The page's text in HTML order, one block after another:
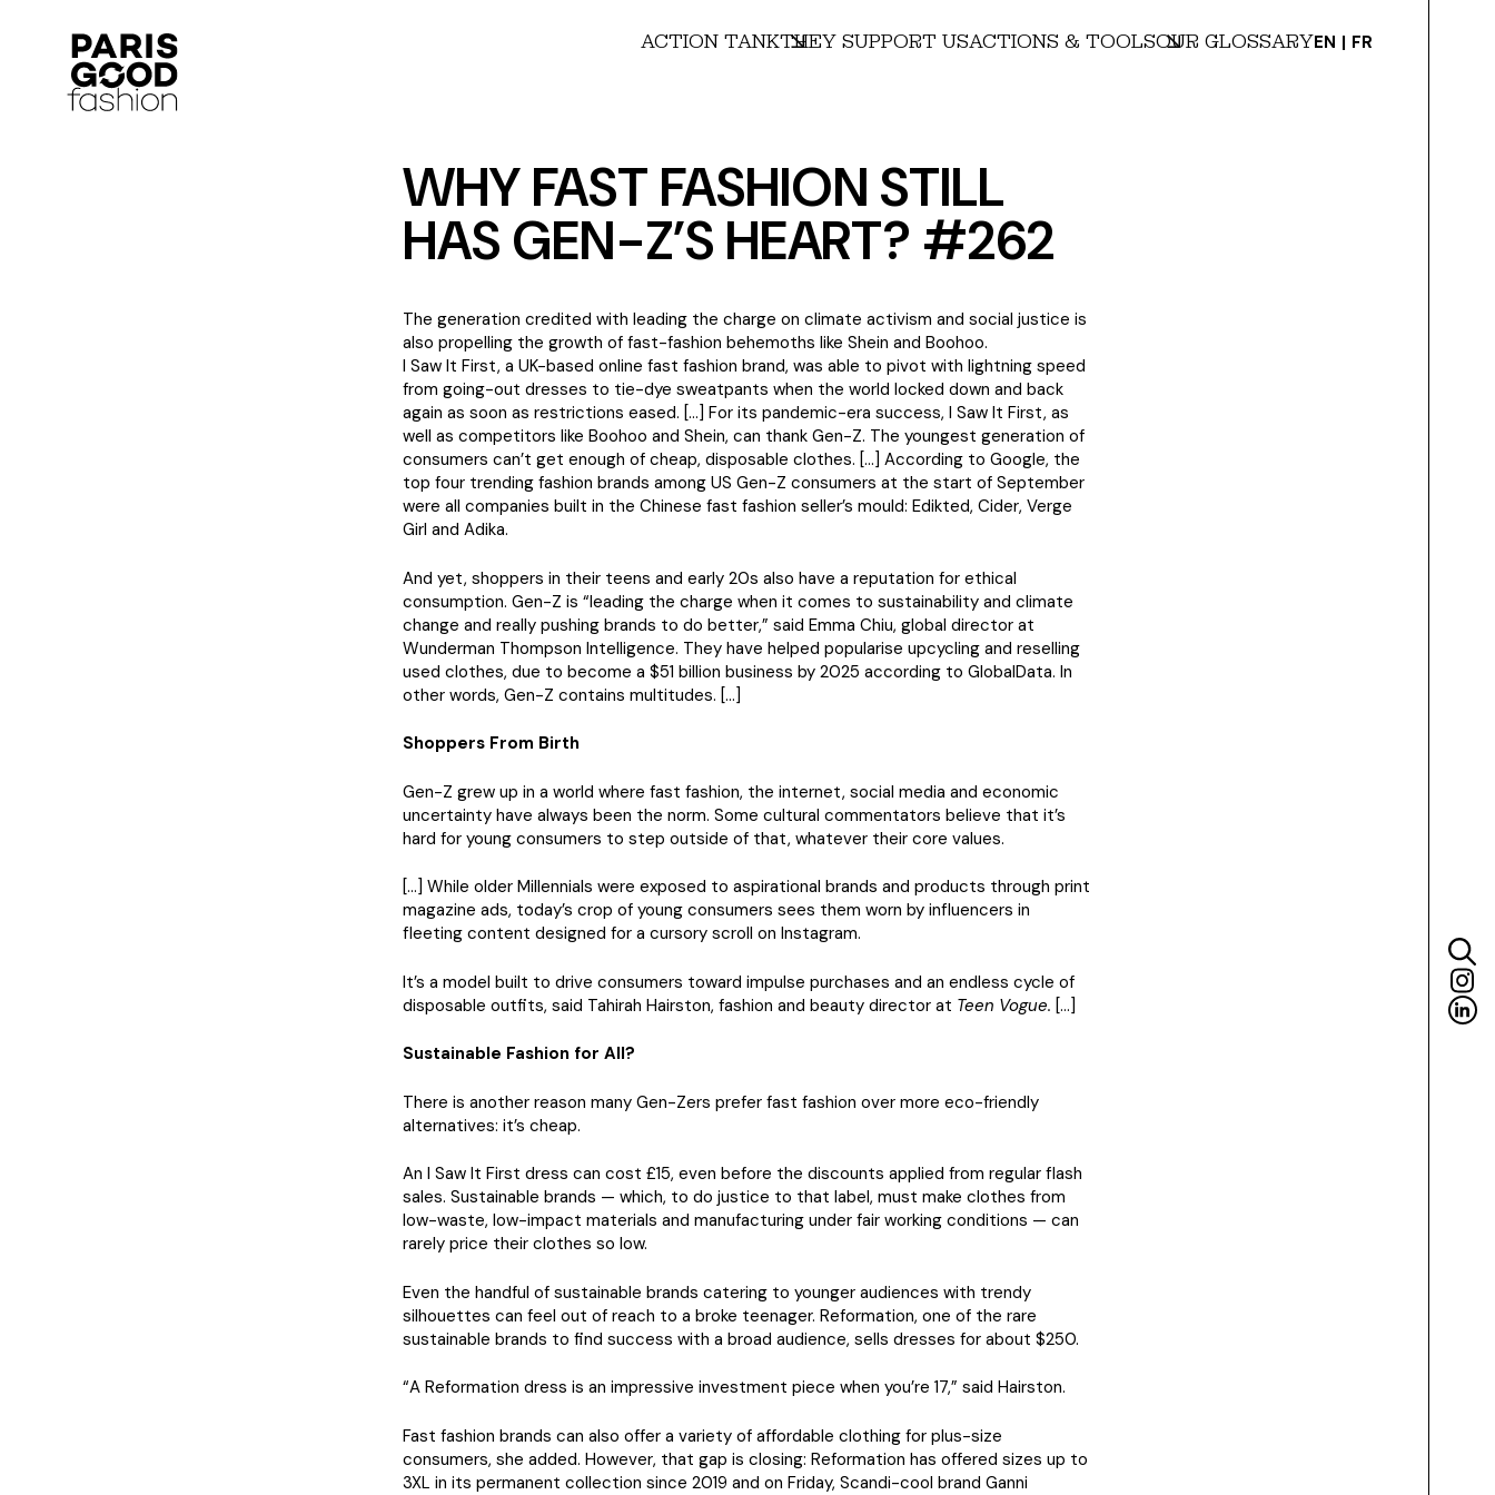
ACTION TANKTHEY SUPPORT USACTIONS & TOOLSOUR GLOSSARYEN FR
WHY FAST FASHION STILL
HAS GEN-Z’S HEART? #262
The generation credited with leading the charge on climate activism and social justice is
also propelling the growth of fast-fashion behemoths like Shein and Boohoo.
I Saw It First, a UK-based online fast fashion brand, was able to pivot with lightning speed
from going-out dresses to tie-dye sweatpants when the world locked down and back
again as soon as restrictions eased. […] For its pandemic-era success, I Saw It First, as
well as competitors like Boohoo and Shein, can thank Gen-Z. The youngest generation of
consumers can’t get enough of cheap, disposable clothes. […] According to Google, the
top four trending fashion brands among US Gen-Z consumers at the start of September
were all companies built in the Chinese fast fashion seller’s mould: Edikted, Cider, Verge
Girl and Adika.
And yet, shoppers in their teens and early 20s also have a reputation for ethical
consumption. Gen-Z is “leading the charge when it comes to sustainability and climate
change and really pushing brands to do better,” said Emma Chiu, global director at
Wunderman Thompson Intelligence. They have helped popularise upcycling and reselling
used clothes, due to become a $51 billion business by 2025 according to GlobalData. In
other words, Gen-Z contains multitudes. […]
Shoppers From Birth
Gen-Z grew up in a world where fast fashion, the internet, social media and economic
uncertainty have always been the norm. Some cultural commentators believe that it’s
hard for young consumers to step outside of that, whatever their core values.
[…] While older Millennials were exposed to aspirational brands and products through print
magazine ads, today’s crop of young consumers sees them worn by influencers in
fleeting content designed for a cursory scroll on Instagram.
It’s a model built to drive consumers toward impulse purchases and an endless cycle of
disposable outfits, said Tahirah Hairston, fashion and beauty director at Teen Vogue. […]
Sustainable Fashion for All?
There is another reason many Gen-Zers prefer fast fashion over more eco-friendly
alternatives: it’s cheap.
An I Saw It First dress can cost £15, even before the discounts applied from regular flash
sales. Sustainable brands — which, to do justice to that label, must make clothes from
low-waste, low-impact materials and manufacturing under fair working conditions — can
rarely price their clothes so low.
Even the handful of sustainable brands catering to younger audiences with trendy
silhouettes can feel out of reach to a broke teenager. Reformation, one of the rare
sustainable brands to find success with a broad audience, sells dresses for about $250.
“A Reformation dress is an impressive investment piece when you’re 17,” said Hairston.
Fast fashion brands can also offer a variety of affordable clothing for plus-size
consumers, she added. However, that gap is closing: Reformation has offered sizes up to
3XL in its permanent collection since 2019 and on Friday, Scandi-cool brand Ganni